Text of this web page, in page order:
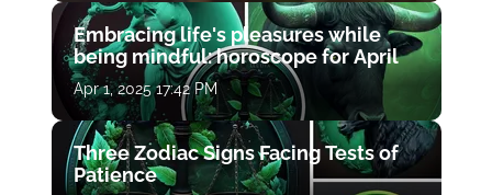
Embracing life's pleasures while
being mindful: horoscope for April
Apr 1, 2025 17:42 PM
Three Zodiac Signs Facing Tests of
Patience